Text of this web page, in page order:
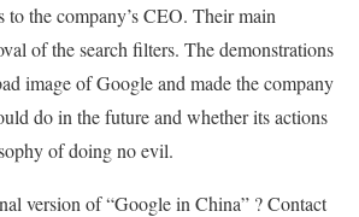
to the company’s CEO. Their main
of the search filters. The demonstrations
image of Google and made the company
do in the future and whether its actions
of doing no evil.
version of “Google in China” ? Contact